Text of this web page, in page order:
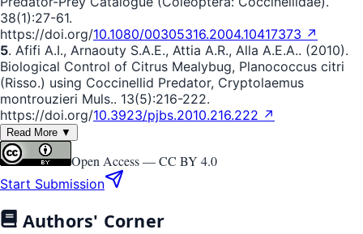
38(1):27-61.
https://doi.org/10.1080/00305316.2004.10417373 ↗
5. Afifi A.I., Arnaouty S.A.E., Attia A.R., Alla A.E.A.. (2010).
Biological Control of Citrus Mealybug, Planococcus citri
(Risso.) using Coccinellid Predator, Cryptolaemus
montrouzieri Muls.. 13(5):216-222.
https://doi.org/10.3923/pjbs.2010.216.222 ↗
Read More ▼
Open Access —CC BY 4.0
Start Submission
Authors' Corner